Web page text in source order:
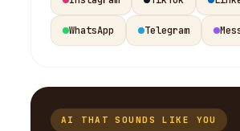
WhatsApp Telegram
AI THAT SOUNDS LIKE YOU